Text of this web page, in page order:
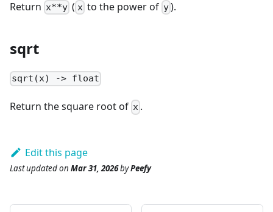
Return x**y ( xto the power of y).
sqrt
sqrt(x) -> float
Return the square root of x .
Edit this page
Last updatedon Mar 31, 2026byPeefy